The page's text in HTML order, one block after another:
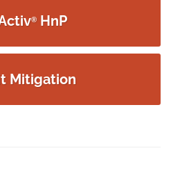
®HnP
Mitigation